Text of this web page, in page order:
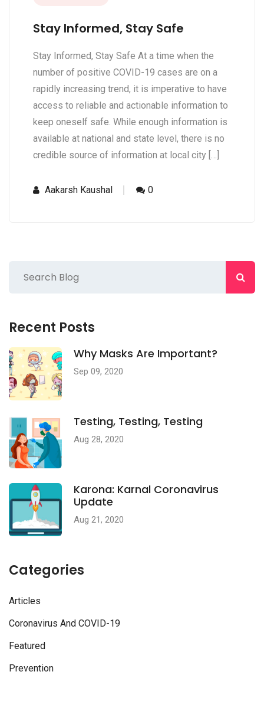
Stay Informed, Stay Safe
Stay Informed, Stay Safe At a time when the
number of positive COVID-19 cases are on a
rapidly increasing trend, it is imperative to have
access to reliable and actionable information to
keep oneself safe. While enough information is
available at national and state level, there is no
credible source of information at local city […]
Aakarsh Kaushal 0
Recent Posts
Why Masks Are Important?
Sep 09, 2020
Testing, Testing, Testing
Aug 28, 2020
Karona: Karnal Coronavirus
Update
Aug 21, 2020
Categories
Articles
Coronavirus And COVID-19
Featured
Prevention